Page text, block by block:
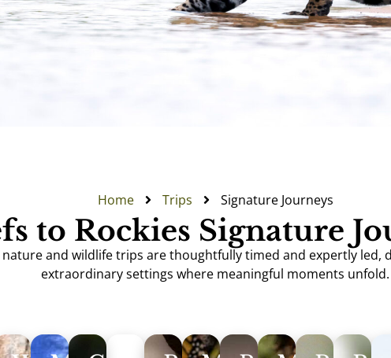
Home Trips Signature Journeys
to Rockies Signature
and wildlife trips are thoughtfully timed and expertly led,
extraordinary settings where meaningful moments unfold.